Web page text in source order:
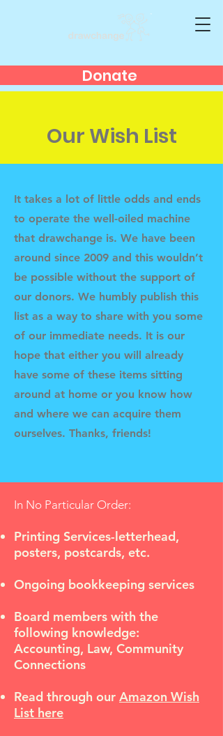
Donate
Our Wish List
It takes a lot of little odds and ends
to operate the well-oiled machine
that drawchange is. We have been
around since 2009 and this wouldn’t
be possible without the support of
our donors. We humbly publish this
list as a way to share with you some
of our immediate needs. It is our
hope that either you will already
have some of these items sitting
around at home or you know how
and where we can acquire them
ourselves. Thanks, friends!
In No Particular Order:
Printing Services-letterhead,
posters, postcards, etc.
Ongoing bookkeeping services
Board members with the
following knowledge:
Accounting, Law, Community
Connections
Read through our Amazon Wish
List here